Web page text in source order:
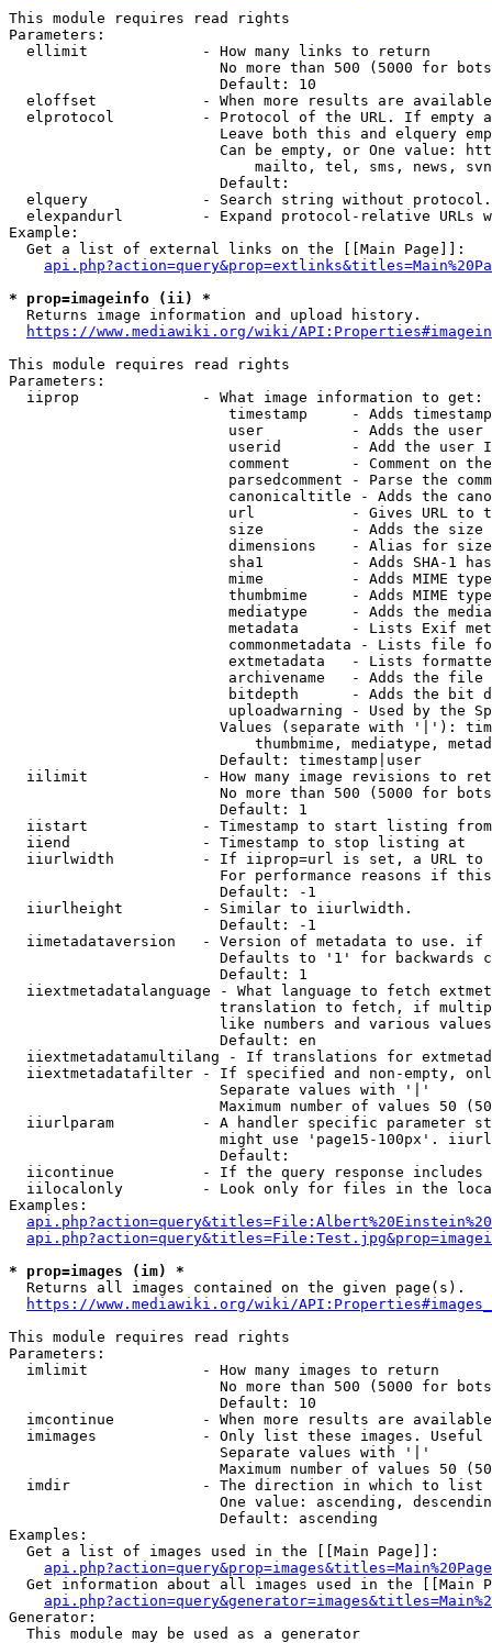
This module requires read rights
Parameters:
  ellimit             - How many links to return
No more than 500 (5000 for
                        Default: 10
eloffset            - When more results are
elprotocol          - Protocol of the URL. If empty
Leave both this and elquery
Can be empty, or One value:
mailto, tel, sms, news,
                        Default:
elquery             - Search string without
elexpandurl         - Expand protocol-relative URLs
Example:
  Get a list of external links on the [[Main Page]]:
* prop=imageinfo (ii) *
  Returns image information and upload history.
https://www.mediawiki.org/wiki/
This module requires read rights
Parameters:
  iiprop              - What image information to get:
timestamp     - Adds
user          - Adds the
userid        - Add the user
comment       - Comment on
parsedcomment - Parse the
canonicaltitle - Adds the
url           - Gives URL to
size          - Adds the
                         dimensions    - Alias for size
sha1          - Adds SHA-1
mime          - Adds MIME
thumbmime     - Adds MIME
mediatype     - Adds the
metadata      - Lists Exif
commonmetadata - Lists file
extmetadata   - Lists
archivename   - Adds the
bitdepth      - Adds the bit
uploadwarning - Used by the
Values (separate with '|'):
thumbmime, mediatype,
                        Default: timestamp|user
iilimit             - How many image revisions to
No more than 500 (5000 for
                        Default: 1
  iistart             - Timestamp to start listing from
  iiend               - Timestamp to stop listing at
iiurlwidth          - If iiprop=url is set, a URL
For performance reasons if
                        Default: -1
  iiurlheight         - Similar to iiurlwidth.
                        Default: -1
iimetadataversion   - Version of metadata to use.
Defaults to '1' for backwards
                        Default: 1
iiextmetadatalanguage - What language to fetch
translation to fetch, if
like numbers and various
                        Default: en
iiextmetadatamultilang - If translations for
iiextmetadatafilter - If specified and non-empty,
                        Separate values with '|'
Maximum number of values 50
iiurlparam          - A handler specific parameter
might use 'page15-100px'.
                        Default:
iicontinue          - If the query response
iilocalonly         - Look only for files in the
Examples:
* prop=images (im) *
  Returns all images contained on the given page(s).
https://www.mediawiki.org/wiki/
This module requires read rights
Parameters:
  imlimit             - How many images to return
No more than 500 (5000 for
                        Default: 10
imcontinue          - When more results are
imimages            - Only list these images.
                        Separate values with '|'
Maximum number of values 50
  imdir               - The direction in which to list
One value: ascending,
                        Default: ascending
Examples:
  Get a list of images used in the [[Main Page]]:
api.php?action=query&prop=images&titles=Main%20Page
Get information about all images used in the [[Main
Generator:
  This module may be used as a generator